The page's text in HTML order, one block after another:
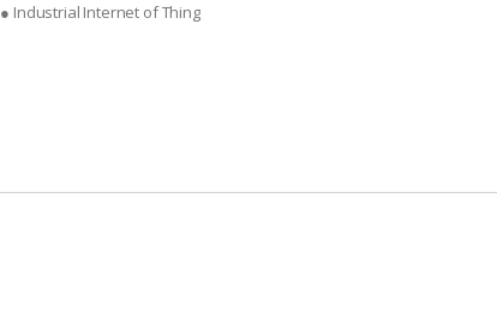
● Industrial Internet of Thing